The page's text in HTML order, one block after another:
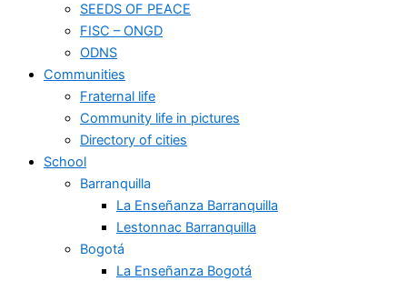
SEEDS OF PEACE
FISC – ONGD
ODNS
Communities
Fraternal life
Community life in pictures
Directory of cities
School
Barranquilla
La Enseñanza Barranquilla
Lestonnac Barranquilla
Bogotá
La Enseñanza Bogotá